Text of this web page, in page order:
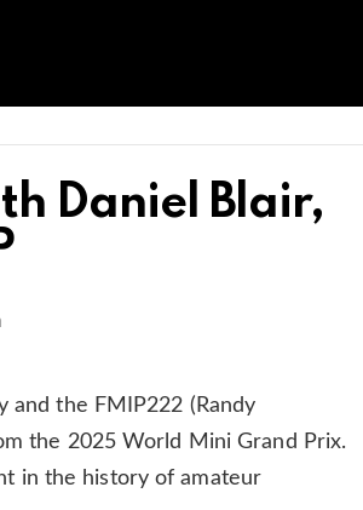
Daniel Blair,
and the FMIP222 (Randy
the 2025 World Mini Grand Prix.
in the history of amateur